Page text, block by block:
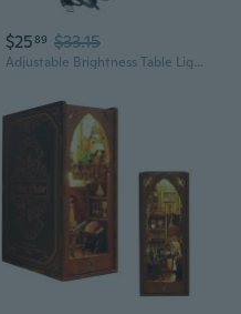
$2589 $33.15
Adjustable Brightness Table Light USB Powered LED Book Lights Reading Lights